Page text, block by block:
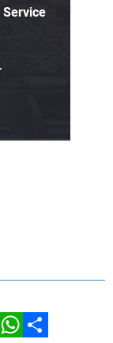
WhatsApp
Share